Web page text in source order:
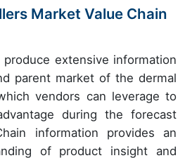
Market Value Chain
extensive information
parent market of the dermal
vendors can leverage to
during the forecast
information provides an
of product insight and